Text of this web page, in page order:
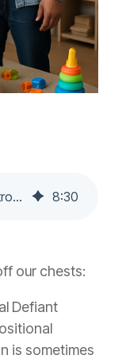
Medication for ODD: When Strong-Willed Isn't Just a Phase 8:30
our chests:
Defiant
is sometimes